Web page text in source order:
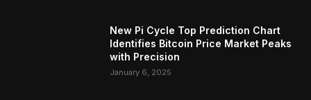
New Pi Cycle Top Prediction Chart
Identifies Bitcoin Price Market Peaks
with Precision
January 6, 2025